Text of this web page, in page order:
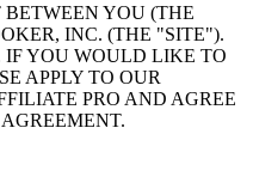
YOU (THE
INC. (THE "SITE").
IF YOU WOULD LIKE TO
APPLY TO OUR
PRO AND AGREE